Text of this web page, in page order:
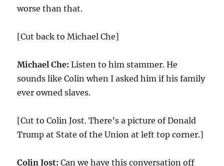
worse than that.
[Cut back to Michael Che]
Michael Che: Listen to him stammer. He
sounds like Colin when I asked him if his family
ever owned slaves.
[Cut to Colin Jost. There’s a picture of Donald
Trump at State of the Union at left top corner.]
Colin Jost: Can we have this conversation off